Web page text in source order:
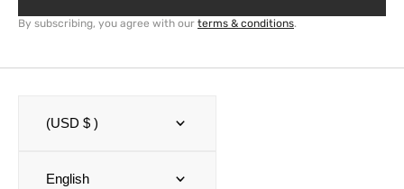
By subscribing, you agree with our terms & conditions.
(USD $ )
English